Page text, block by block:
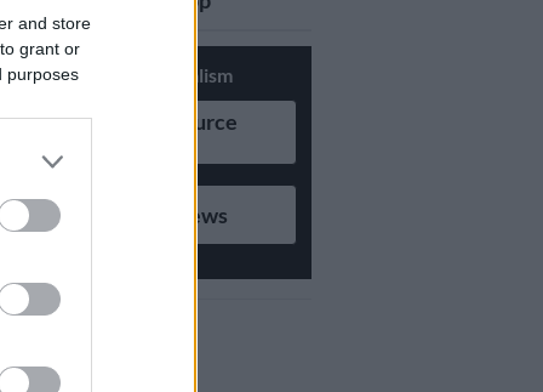
and store
grant or
purposes
Support Local Journalism
Add as Preferred Source
Follow on Google News